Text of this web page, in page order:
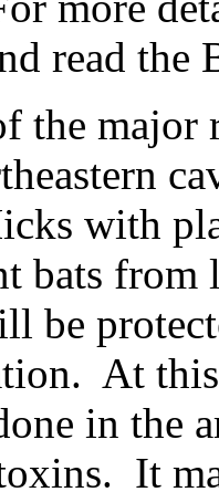
read the
the major
with
bats
be
At
in the
It